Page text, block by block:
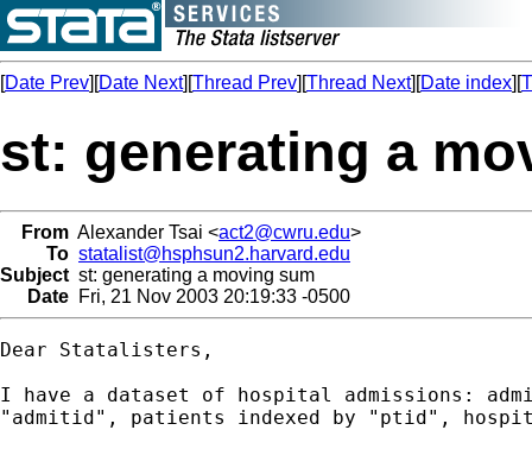
[Date Prev][Date Next][Thread Prev][Thread Next][Date index][
st: generating a
From Alexander Tsai <act2@cwru.edu>
To statalist@hsphsun2.harvard.edu
Subject st: generating a moving sum
Date Fri, 21 Nov 2003 20:19:33 -0500
Dear Statalisters,
I have a dataset of hospital admissions:
"admitid", patients indexed by "ptid",